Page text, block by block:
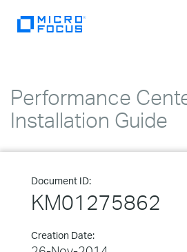
Performance
Installation Guide
Document ID:
KM01275862
Creation Date: